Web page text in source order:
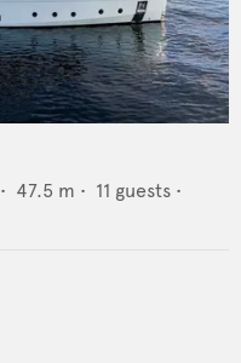
• 47.5 m • 11 guests •